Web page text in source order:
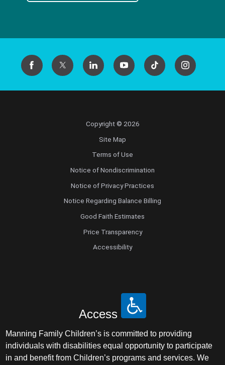
Copyright © 2026
Site Map
Terms of Use
Notice of Nondiscrimination
Notice of Privacy Practices
Notice Regarding Balance Billing
Good Faith Estimates
Price Transparency
Accessibility
Access
Manning Family Children’s is committed to providing
individuals with disabilities equal opportunity to participate
in and benefit from Children’s programs and services. We